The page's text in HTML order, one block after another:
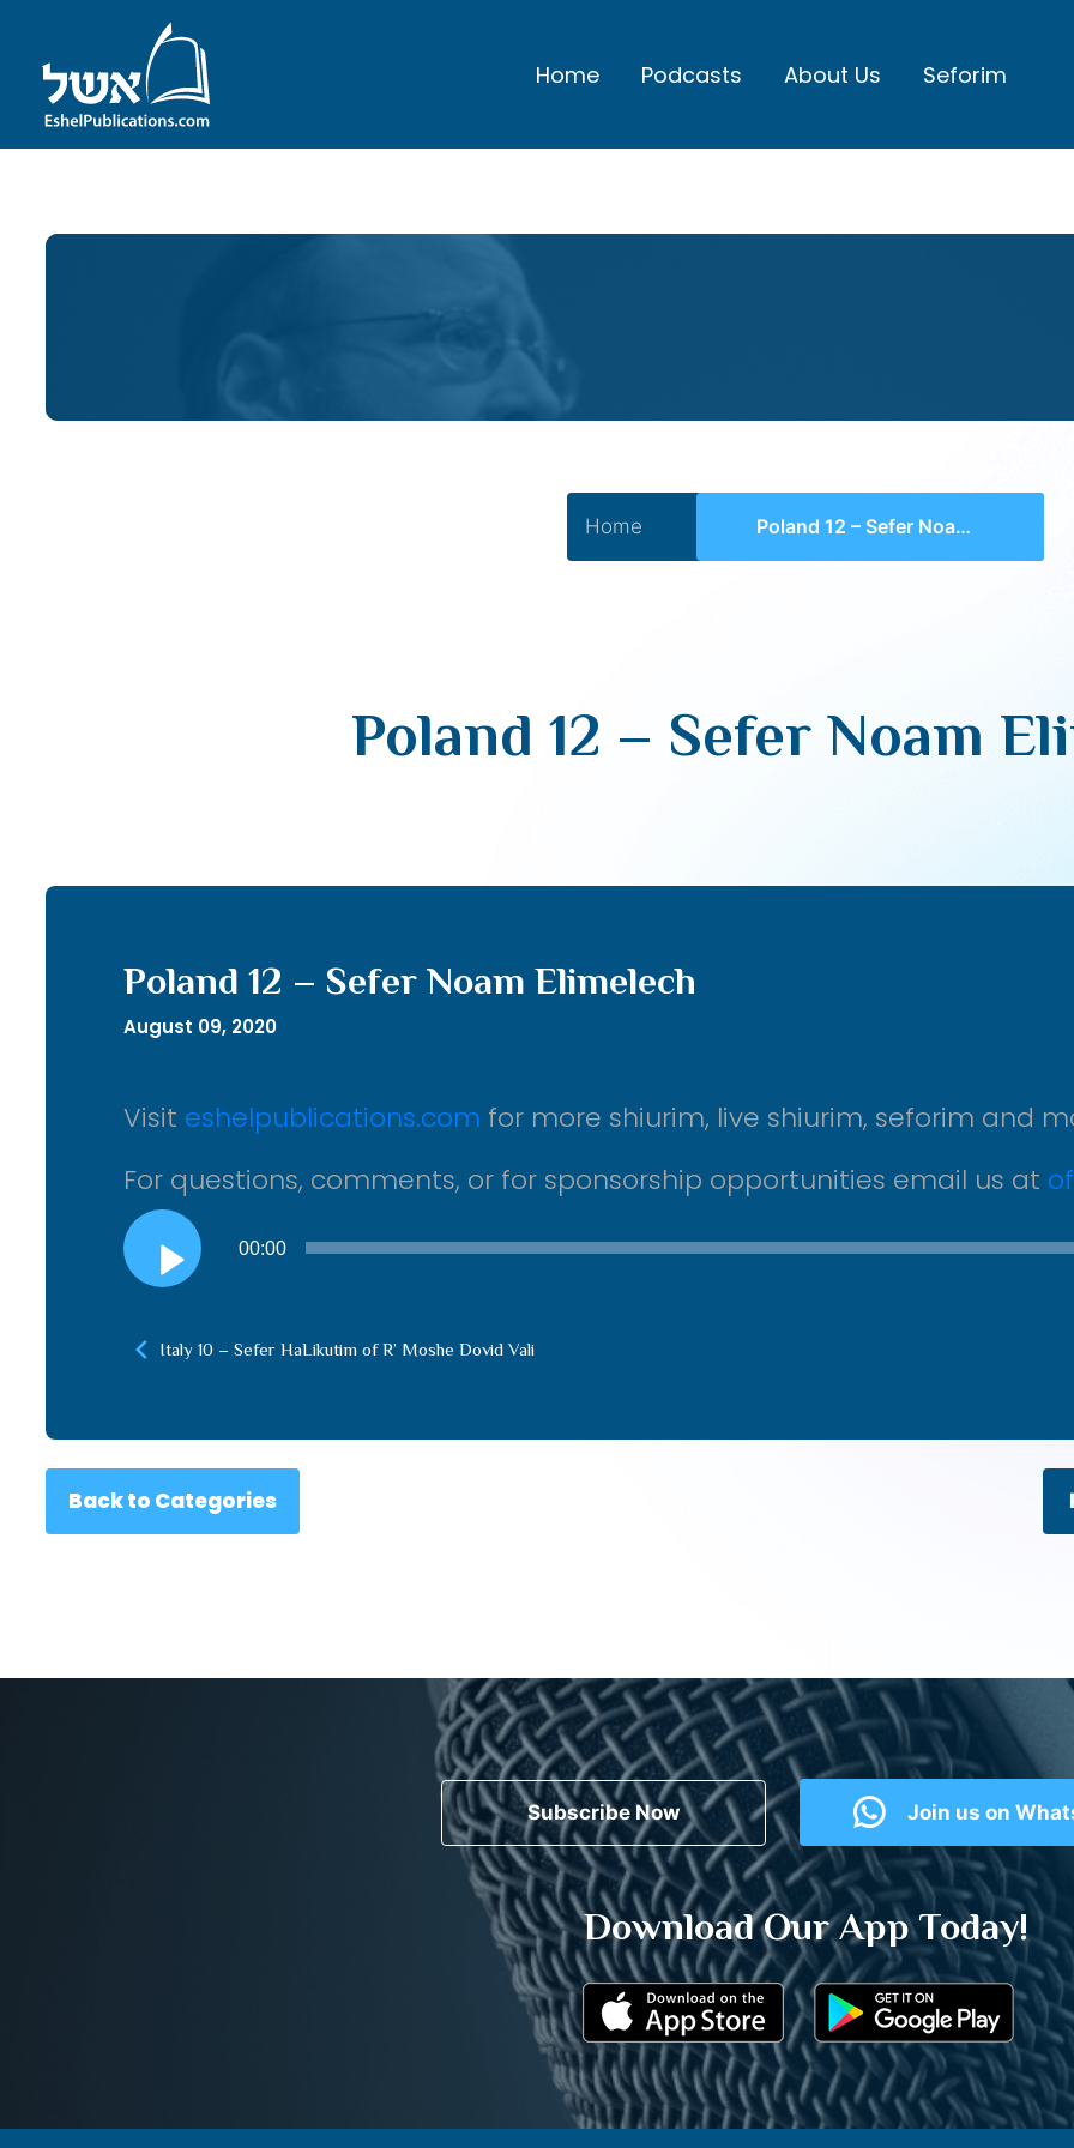
Home Podcasts About Us Seforim
Home Poland 12 – Sefer Noam Elimelech
Poland 12 – Sefer Noam
Poland 12 – Sefer Noam Elimelech
August 09, 2020
Visit eshelpublications.com for more shiurim, live shiurim, seforim and
For questions, comments, or for sponsorship opportunities email us at
Audio
Player
00:00
Italy 10 – Sefer HaLikutim of R’ Moshe Dovid Vali
Back to Categories
Subscribe Now Join us on
Download Our App Today!